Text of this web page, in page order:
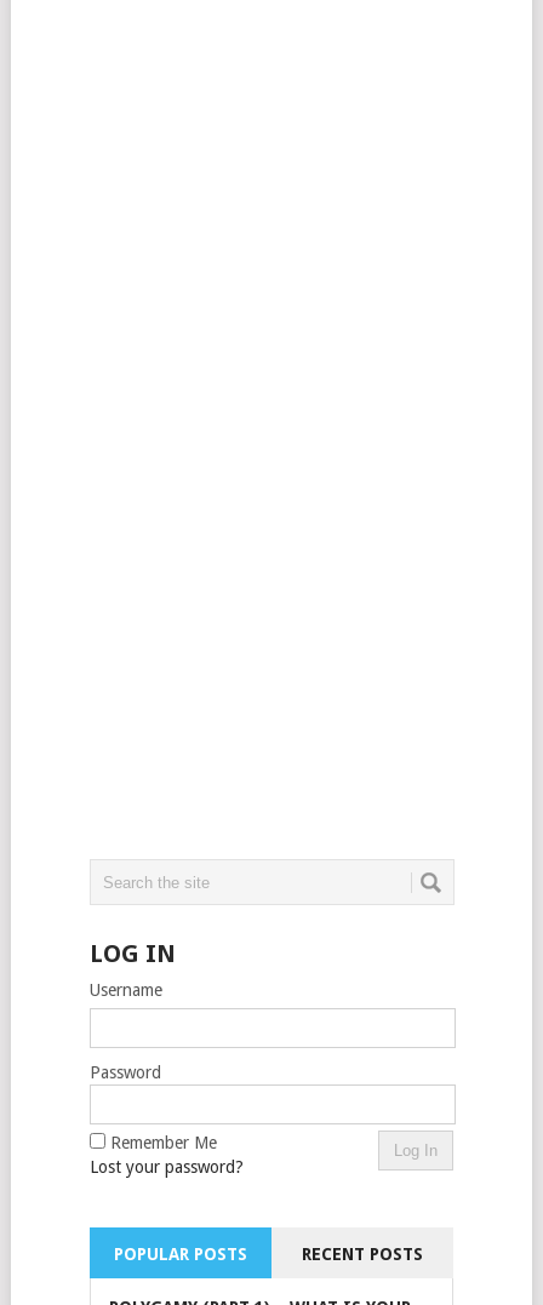
LOG IN
Username
Password
Remember Me
Lost your password?
POPULAR POSTS RECENT POSTS